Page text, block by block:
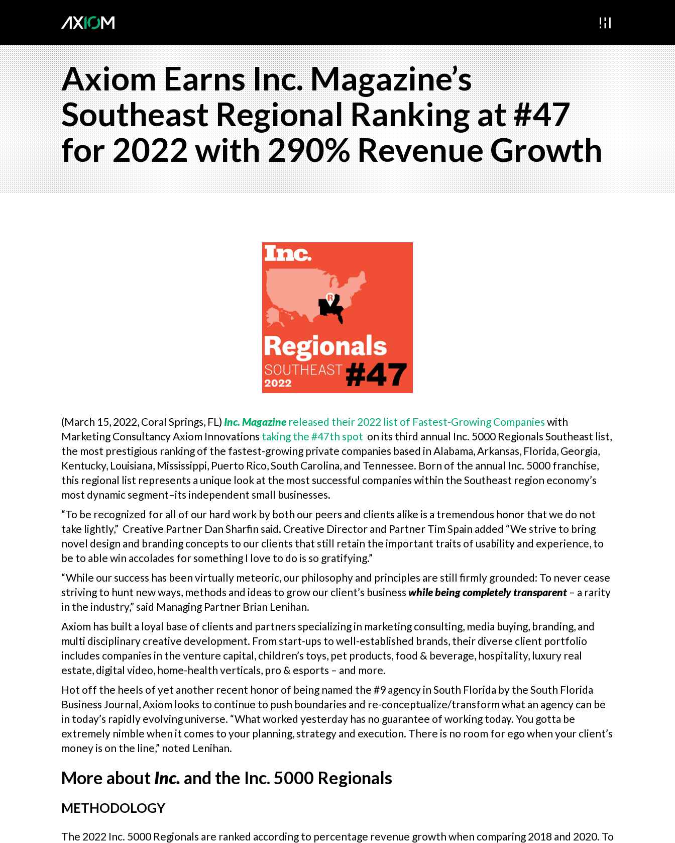
Axiom Earns Inc. Magazine’s
Southeast Regional Ranking at #47
for 2022 with 290% Revenue Growth
(March 15, 2022, Coral Springs, FL) Inc. Magazine released their 2022 list of Fastest-Growing Companies with
Marketing Consultancy Axiom Innovations taking the #47th spot on its third annual Inc. 5000 Regionals Southeast list,
the most prestigious ranking of the fastest-growing private companies based in Alabama, Arkansas, Florida, Georgia,
Kentucky, Louisiana, Mississippi, Puerto Rico, South Carolina, and Tennessee. Born of the annual Inc. 5000 franchise,
this regional list represents a unique look at the most successful companies within the Southeast region economy’s
most dynamic segment–its independent small businesses.
“To be recognized for all of our hard work by both our peers and clients alike is a tremendous honor that we do not
take lightly,” Creative Partner Dan Sharfin said. Creative Director and Partner Tim Spain added “We strive to bring
novel design and branding concepts to our clients that still retain the important traits of usability and experience, to
be to able win accolades for something I love to do is so gratifying.”
“While our success has been virtually meteoric, our philosophy and principles are still firmly grounded: To never cease
striving to hunt new ways, methods and ideas to grow our client’s business while being completely transparent – a rarity
in the industry,” said Managing Partner Brian Lenihan.
Axiom has built a loyal base of clients and partners specializing in marketing consulting, media buying, branding, and
multi disciplinary creative development. From start-ups to well-established brands, their diverse client portfolio
includes companies in the venture capital, children’s toys, pet products, food & beverage, hospitality, luxury real
estate, digital video, home-health verticals, pro & esports – and more.
Hot off the heels of yet another recent honor of being named the #9 agency in South Florida by the South Florida
Business Journal, Axiom looks to continue to push boundaries and re-conceptualize/transform what an agency can be
in today’s rapidly evolving universe. “What worked yesterday has no guarantee of working today. You gotta be
extremely nimble when it comes to your planning, strategy and execution. There is no room for ego when your client’s
money is on the line,” noted Lenihan.
More about Inc. and the Inc. 5000 Regionals
METHODOLOGY
The 2022 Inc. 5000 Regionals are ranked according to percentage revenue growth when comparing 2018 and 2020. To